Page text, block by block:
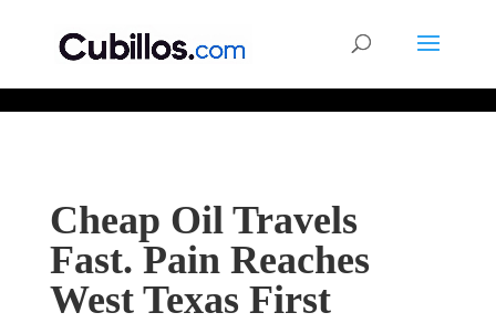
Cheap Oil Travels
Fast. Pain Reaches
West Texas First